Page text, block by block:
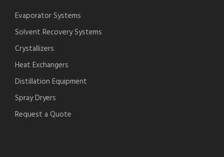
Evaporator Systems
Solvent Recovery Systems
Crystallizers
Heat Exchangers
Distillation Equipment
Spray Dryers
Request a Quote